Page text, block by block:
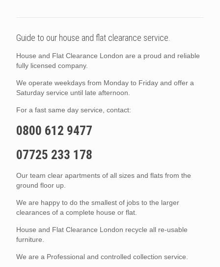
Guide to our house and flat clearance service.
House and Flat Clearance London are a proud and reliable
fully licensed company.
We operate weekdays from Monday to Friday and offer a
Saturday service until late afternoon.
For a fast same day service, contact:
0800 612 9477
07725 233 178
Our team clear apartments of all sizes and flats from the
ground floor up.
We are happy to do the smallest of jobs to the larger
clearances of a complete house or flat.
House and Flat Clearance London recycle all re-usable
furniture.
We are a Professional and controlled collection service.